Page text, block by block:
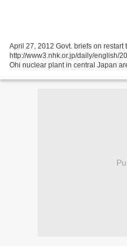
April 27, 2012 Govt. briefs on
http://www3.nhk.or.jp/daily/english/
Ohi nuclear plant in central Japan